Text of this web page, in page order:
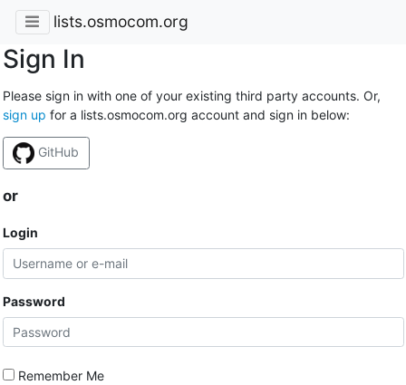
lists.osmocom.org
Sign In
Please sign in with one of your existing third party accounts. Or,
sign up for a lists.osmocom.org account and sign in below:
GitHub
or
Login
Password
Remember Me